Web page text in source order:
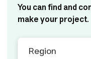
You can find and
make your project.